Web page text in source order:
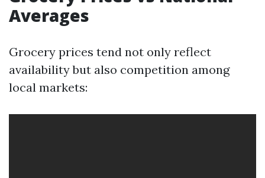
Averages
Grocery prices tend not only reflect
availability but also competition among
local markets: